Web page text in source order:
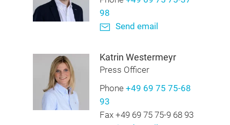
98
Send email
Katrin Westermeyr
Press Officer
Phone +49 69 75 75-68
93
Fax +49 69 75 75-9 68 93